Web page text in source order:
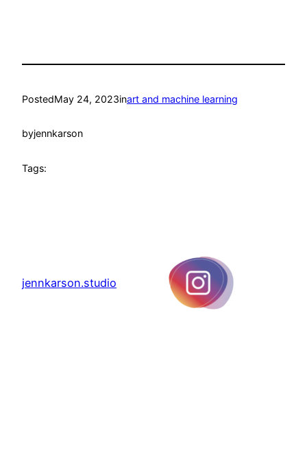
PostedMay 24, 2023inart and machine learning
byjennkarson
Tags:
jennkarson.studio